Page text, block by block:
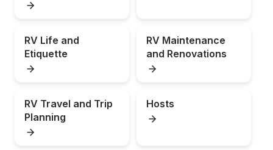
RV Life and
Etiquette
RV Maintenance
and Renovations
RV Travel and Trip
Planning
Hosts